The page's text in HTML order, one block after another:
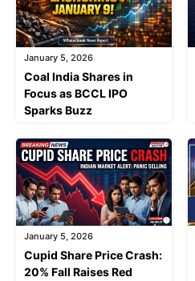
January 5, 2026
Coal India Shares in
Focus as BCCL IPO
Sparks Buzz
January 5, 2026
Cupid Share Price Crash:
20% Fall Raises Red